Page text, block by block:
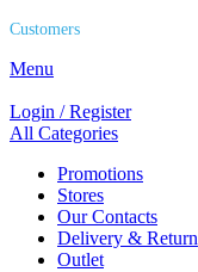
Customers
Menu
Login / Register
All Categories
Promotions
Stores
Our Contacts
Delivery & Return
Outlet